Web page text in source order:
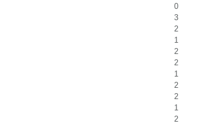
0
3
2
1
2
2
1
2
2
1
2